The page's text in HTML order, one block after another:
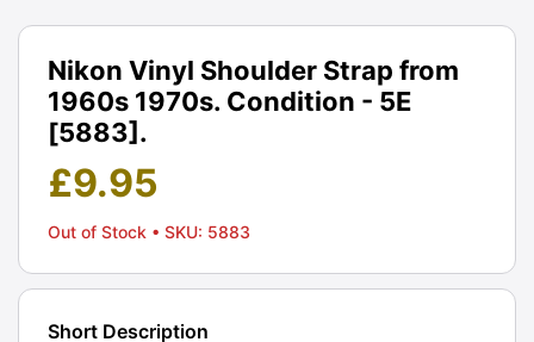
Nikon Vinyl Shoulder Strap from
1960s 1970s. Condition - 5E
[5883].
£9.95
Out of Stock • SKU: 5883
Short Description